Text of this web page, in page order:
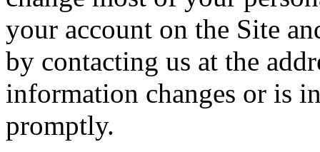
your account on the Site
by contacting us at the
information changes or is
promptly.